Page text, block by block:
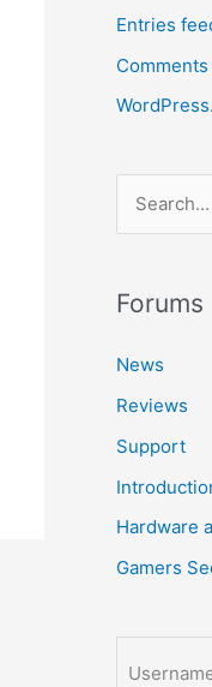
Entries
r
h
f
o
r
:
Forums
News
Reviews
Support
Hardware
Gamers